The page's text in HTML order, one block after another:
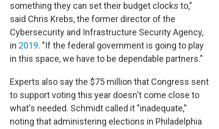
something they can set their budget clocks to,"
said Chris Krebs, the former director of the
Cybersecurity and Infrastructure Security Agency,
in 2019. "If the federal government is going to play
in this space, we have to be dependable partners."
Experts also say the $75 million that Congress sent
to support voting this year doesn't come close to
what's needed. Schmidt called it "inadequate,"
noting that administering elections in Philadelphia